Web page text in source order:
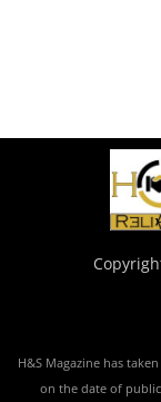
H&S Magazine has
on the date of